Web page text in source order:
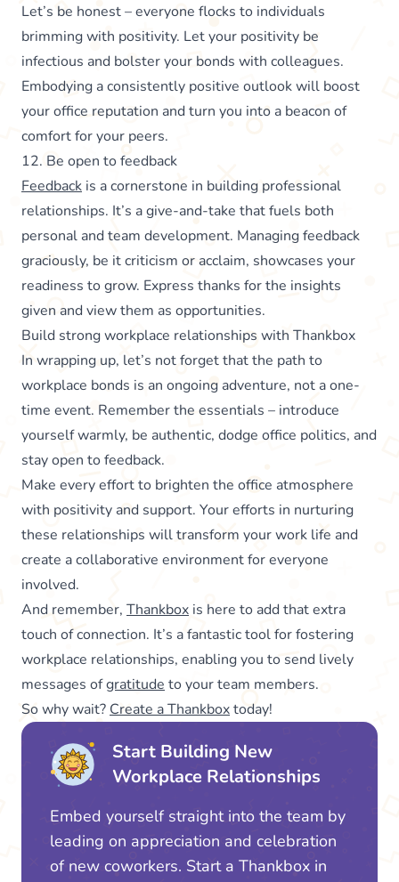
Let’s be honest – everyone flocks to individuals
brimming with positivity. Let your positivity be
infectious and bolster your bonds with colleagues.
Embodying a consistently positive outlook will boost
your office reputation and turn you into a beacon of
comfort for your peers.
12. Be open to feedback
Feedback is a cornerstone in building professional
relationships. It’s a give-and-take that fuels both
personal and team development. Managing feedback
graciously, be it criticism or acclaim, showcases your
readiness to grow. Express thanks for the insights
given and view them as opportunities.
Build strong workplace relationships with Thankbox
In wrapping up, let’s not forget that the path to
workplace bonds is an ongoing adventure, not a one-
time event. Remember the essentials – introduce
yourself warmly, be authentic, dodge office politics, and
stay open to feedback.
Make every effort to brighten the office atmosphere
with positivity and support. Your efforts in nurturing
these relationships will transform your work life and
create a collaborative environment for everyone
involved.
And remember, Thankbox is here to add that extra
touch of connection. It’s a fantastic tool for fostering
workplace relationships, enabling you to send lively
messages ofgratitude to your team members.
So why wait? Create a Thankboxtoday!
Start Building New
Workplace Relationships
Embed yourself straight into the team by
leading on appreciation and celebration
of new coworkers. Start a Thankbox in